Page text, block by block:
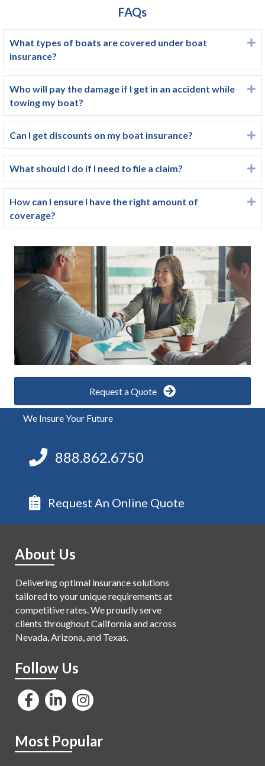
FAQs
What types of boats are covered under boat
insurance?
Who will pay the damage if I get in an accident while
towing my boat?
Can I get discounts on my boat insurance?
What should I do if I need to file a claim?
How can I ensure I have the right amount of
coverage?
Request a Quote
We Insure Your Future
888.862.6750
Request An Online Quote
About Us
Delivering optimal insurance solutions
tailored to your unique requirements at
competitive rates. We proudly serve
clients throughout California and across
Nevada, Arizona, and Texas.
Follow Us
Most Popular